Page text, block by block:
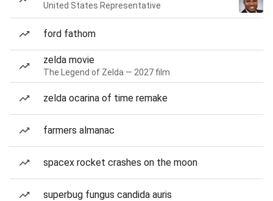
United States Representative
ford fathom
zelda movie
The Legend of Zelda — 2027 film
zelda ocarina of time remake
farmers almanac
spacex rocket crashes on the moon
superbug fungus candida auris